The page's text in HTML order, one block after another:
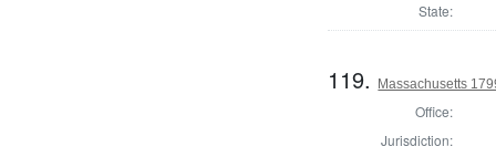
State:
119. Massachusetts
Office:
Jurisdiction: